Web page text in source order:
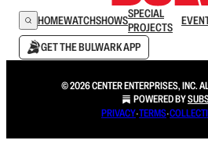
HOMEWATCHSHOWSSPECIAL
PROJECTS
GET THE BULWARK APP
© 2026 CENTER ENTERPRISES, INC.
POWERED BY
PRIVACY∙TERMS∙